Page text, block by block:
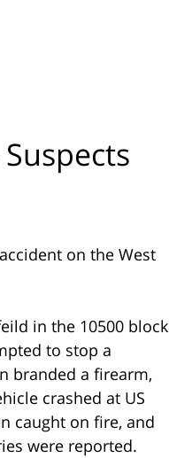
on the West
in the 10500 block
to stop a
branded a firearm,
crashed at US
caught on fire, and
were reported.